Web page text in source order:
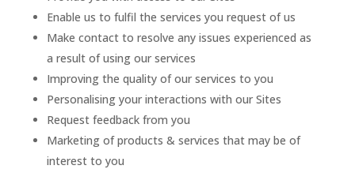
Enable us to fulfil the services you request of us
Make contact to resolve any issues experienced as
a result of using our services
Improving the quality of our services to you
Personalising your interactions with our Sites
Request feedback from you
Marketing of products & services that may be of
interest to you